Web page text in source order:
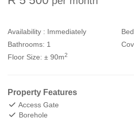
Availability : Immediately
Bathrooms: 1
Floor Size: ± 90m2
Property Features
Access Gate
Borehole